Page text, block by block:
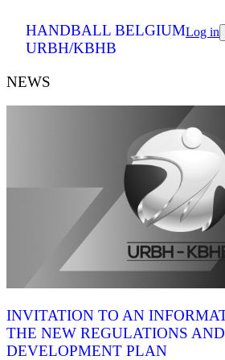
HANDBALL BELGIUM
URBH/KBHB
Log in
NEWS
INVITATION TO AN
THE NEW REGULATIONS
DEVELOPMENT PLAN